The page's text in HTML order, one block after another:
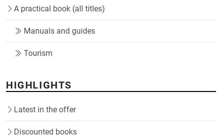
A practical book (all titles)
Manuals and guides
Tourism
HIGHLIGHTS
Latest in the offer
Discounted books